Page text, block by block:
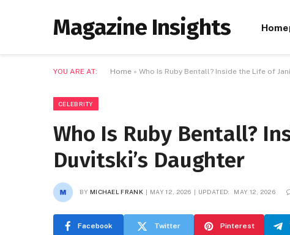
Magazine Insights
YOU ARE AT: Home » Who Is Ruby Bentall? Inside the Life of
CELEBRITY
Who Is Ruby Bentall?
Duvitski’s Daughter
BY MICHAEL FRANK MAY 12, 2026 UPDATED: MAY 12, 2026
Facebook Twitter Pinterest